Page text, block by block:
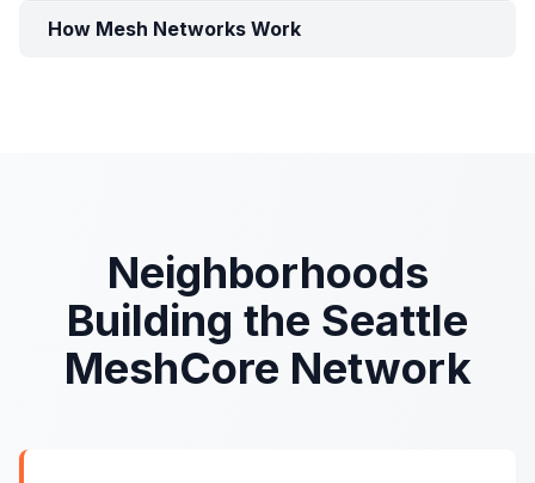
How Mesh Networks Work
Neighborhoods
Building the Seattle
MeshCore Network